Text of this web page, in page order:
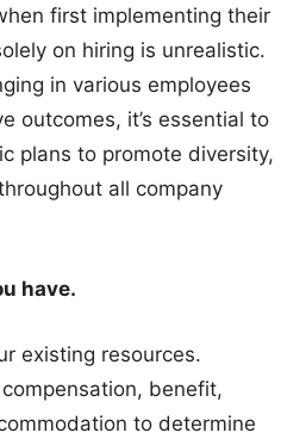
first implementing their
on hiring is unrealistic.
in various employees
outcomes, it’s essential to
plans to promote diversity,
all company
have.
existing resources.
benefit,
to determine